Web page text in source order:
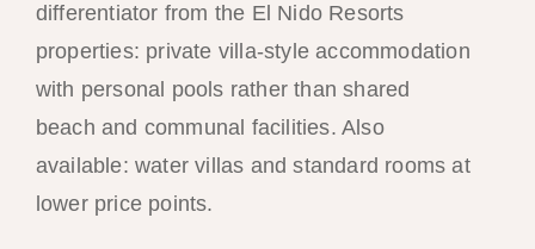
differentiator from the El Nido Resorts
properties: private villa-style accommodation
with personal pools rather than shared
beach and communal facilities. Also
available: water villas and standard rooms at
lower price points.